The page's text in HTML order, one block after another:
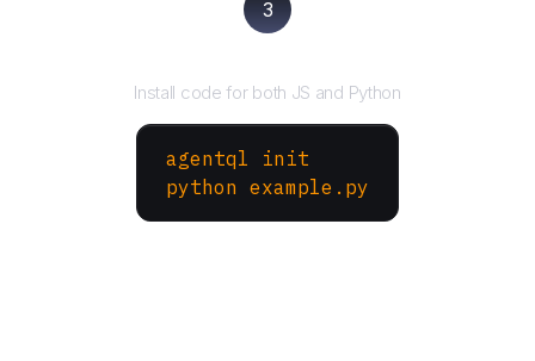
3
Install code for both JS and Python
agentql init
python example.py